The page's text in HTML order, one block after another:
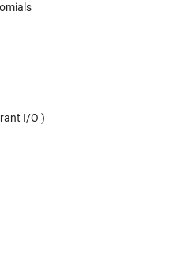
I/O )⠀